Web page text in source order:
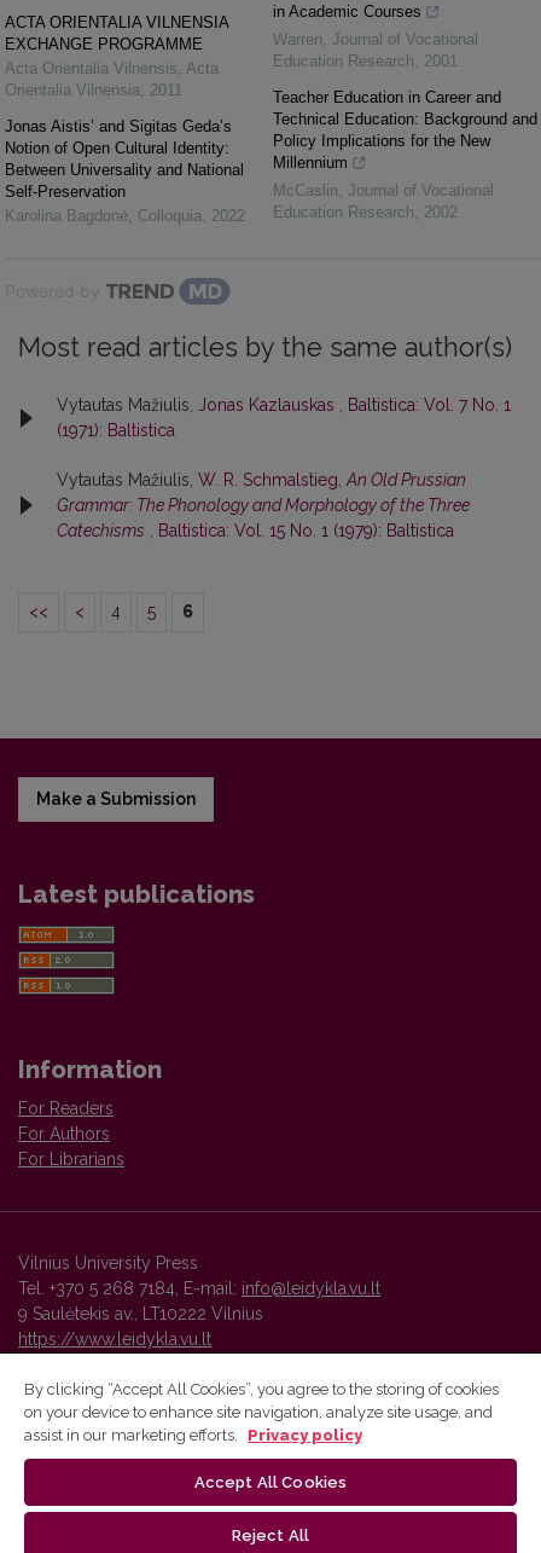
ACTA ORIENTALIA VILNENSIA
EXCHANGE PROGRAMME
Acta Orientalia Vilnensis Acta
Orientalia Vilnensia
2011
Jonas Aistis’ and Sigitas Geda’s
Notion of Open Cultural Identity:
Between Universality and National
Self-Preservation
Karolina Bagdonė Colloquia 2022
in Academic Courses
Warren Journal of Vocational
Education Research
2001
Teacher Education in Career and
Technical Education: Background and
Policy Implications for the New
Millennium
McCaslin Journal of Vocational
Education Research
2002
Powered by
Most read articles by the same author(s)
Vytautas Mažiulis, Jonas Kazlauskas
Baltistica: Vol. 7 No. 1
(1971): Baltistica
Vytautas Mažiulis, W. R. Schmalstieg, An Old Prussian
Grammar: The Phonology and Morphology of the Three
Catechisms
Baltistica: Vol. 15 No. 1 (1979): Baltistica
<< < 4 5 6
Make a Submission
Latest publications
Information
For Readers
For Authors
For Librarians
Vilnius University Press
Tel. +370 5 268 7184, E-mail: info@leidykla.vu.lt
9 Saulėtekis av., LT10222 Vilnius
https://www.leidykla.vu.lt
Vilnius University Press platform and metadata are distributed by
By clicking “Accept All Cookies”, you agree to the storing of cookies
on your device to enhance site navigation, analyze site usage, and
assist in our marketing efforts.
Privacy policy
Accept All Cookies
Reject All